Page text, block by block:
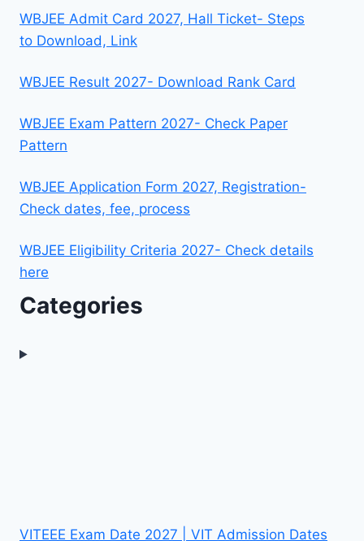
WBJEE Admit Card 2027, Hall Ticket- Steps
to Download, Link
WBJEE Result 2027- Download Rank Card
WBJEE Exam Pattern 2027- Check Paper
Pattern
WBJEE Application Form 2027, Registration-
Check dates, fee, process
WBJEE Eligibility Criteria 2027- Check details
here
Categories
VITEEE Exam Date 2027 | VIT Admission Dates